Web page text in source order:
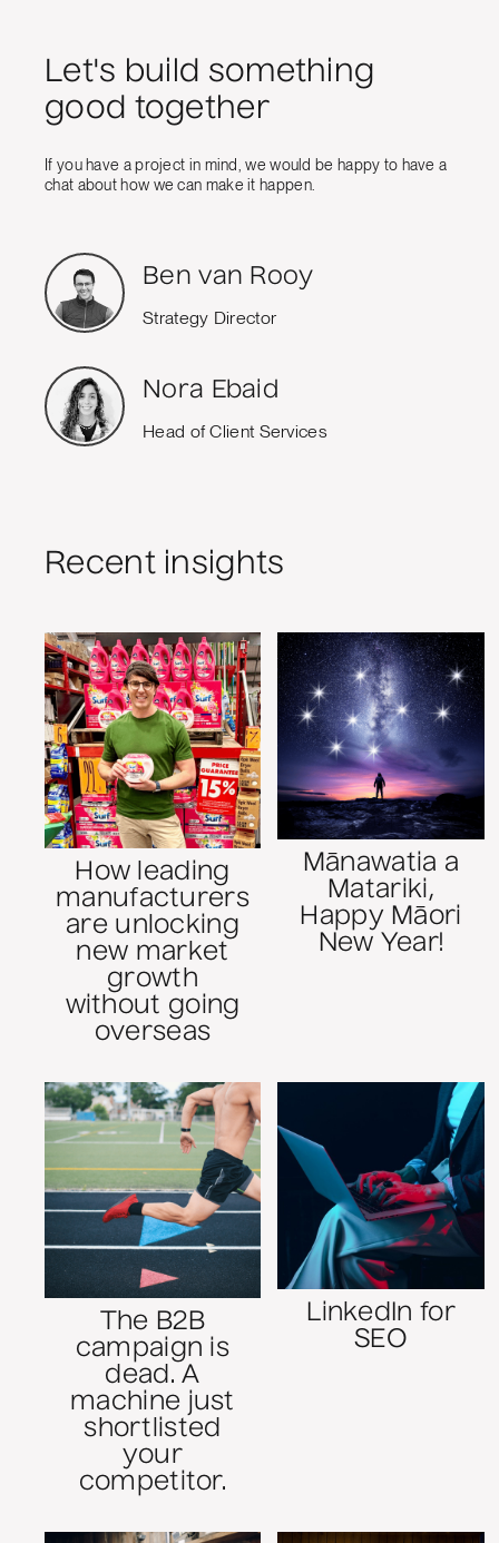
Let's build something
good together
If you have a project in mind, we would be happy to have a
chat about how we can make it happen.
Ben van Rooy
Strategy Director
Nora Ebaid
Head of Client Services
Recent insights
How leading
manufacturers
are unlocking
new market
growth
without going
overseas
Mānawatia a
Matariki,
Happy Māori
New Year!
The B2B
campaign is
dead. A
machine just
shortlisted
your
competitor.
LinkedIn for
SEO